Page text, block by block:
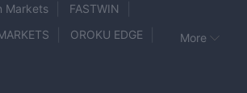
Markets
FASTWIN
OROKU EDGE
More